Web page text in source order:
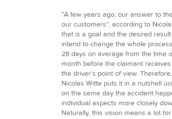
“A few years ago, our answer to
our customers“, according to
that is a goal and the desired
intend to change the whole
28 days on average from the time
month before the claimant
the driver’s point of view.
Nicolas Witte puts it in a nutshell
on the same day the accident
individual aspects more closely
Naturally, this vision means a lot